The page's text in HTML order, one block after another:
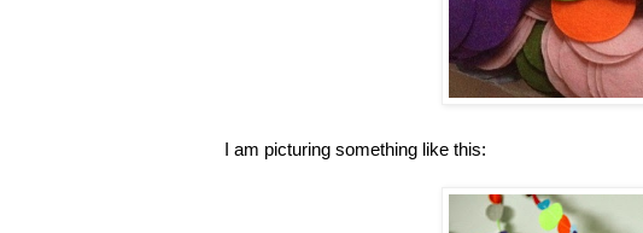
I am picturing something like this: